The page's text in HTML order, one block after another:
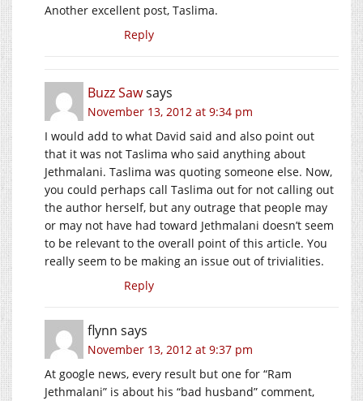
Another excellent post, Taslima.
Reply
Buzz Sawsays
November 13, 2012 at 9:34 pm
I would add to what David said and also point out
that it was not Taslima who said anything about
Jethmalani. Taslima was quoting someone else. Now,
you could perhaps call Taslima out for not calling out
the author herself, but any outrage that people may
or may not have had toward Jethmalani doesn’t seem
to be relevant to the overall point of this article. You
really seem to be making an issue out of trivialities.
Reply
flynn says
November 13, 2012 at 9:37 pm
At google news, every result but one for “Ram
Jethmalani” is about his “bad husband” comment,